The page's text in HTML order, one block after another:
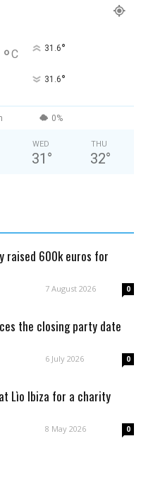
°C 31.6°
31.6°
0%
WED
31 °
THU
32°
raised 600k euros for
7 August 2026 0
the closing party date
6 July 2026 0
Lìo Ibiza for a charity
8 May 2026 0